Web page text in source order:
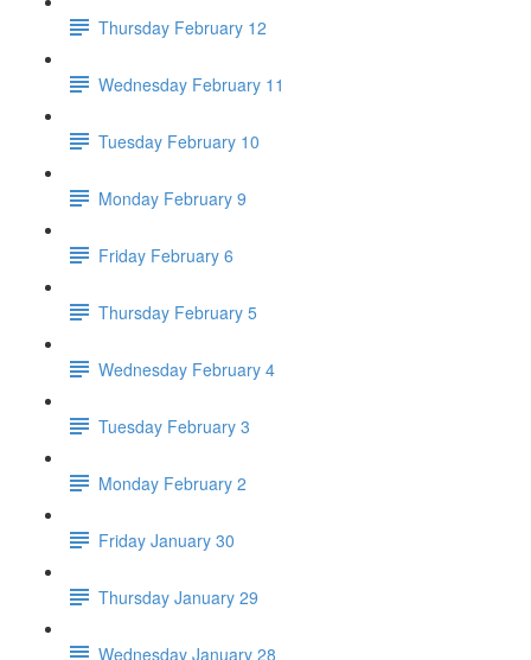
Thursday February 12
Wednesday February 11
Tuesday February 10
Monday February 9
Friday February 6
Thursday February 5
Wednesday February 4
Tuesday February 3
Monday February 2
Friday January 30
Thursday January 29
Wednesday January 28